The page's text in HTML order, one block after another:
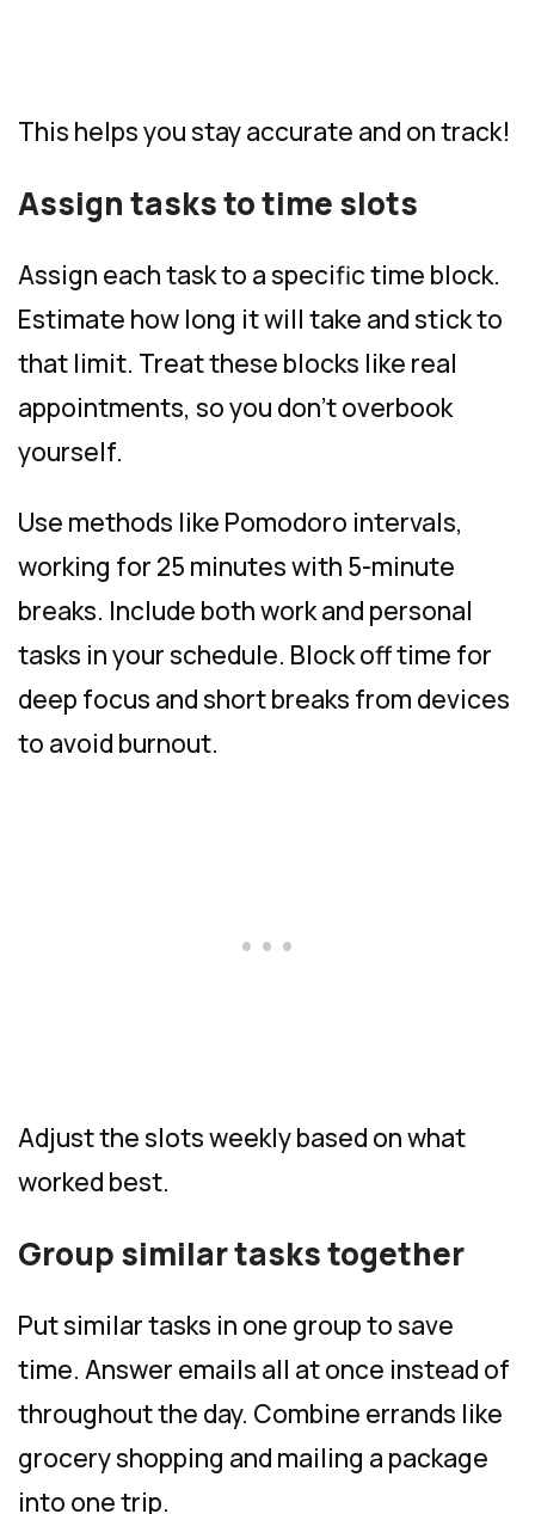
This helps you stay accurate and on track!
Assign tasks to time slots
Assign each task to a specific time block.
Estimate how long it will take and stick to
that limit. Treat these blocks like real
appointments, so you don’t overbook
yourself.
Use methods like Pomodoro intervals,
working for 25 minutes with 5-minute
breaks. Include both work and personal
tasks in your schedule. Block off time for
deep focus and short breaks from devices
to avoid burnout.
Adjust the slots weekly based on what
worked best.
Group similar tasks together
Put similar tasks in one group to save
time. Answer emails all at once instead of
throughout the day. Combine errands like
grocery shopping and mailing a package
into one trip.